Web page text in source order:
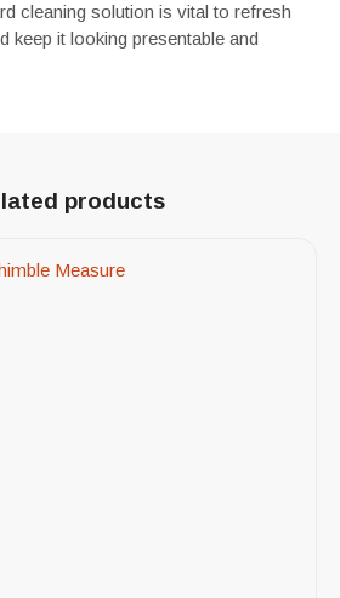
cleaning solution is vital to refresh
keep it looking presentable and
products